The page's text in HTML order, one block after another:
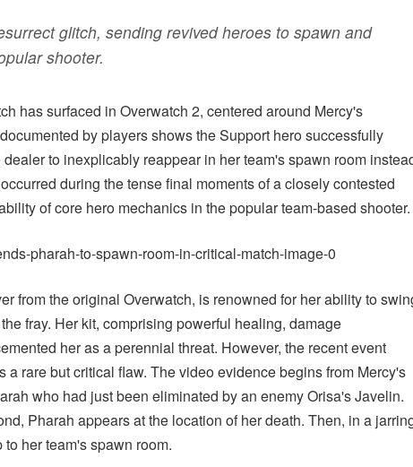
glitch, sending revived heroes to spawn and
shooter.
has surfaced in Overwatch 2, centered around Mercy's
by players shows the Support hero successfully
to inexplicably reappear in her team's spawn room
during the tense final moments of a closely contested
of core hero mechanics in the popular team-based shooter.
from the original Overwatch, is renowned for her ability to
fray. Her kit, comprising powerful healing, damage
her as a perennial threat. However, the recent event
rare but critical flaw. The video evidence begins from Mercy's
who had just been eliminated by an enemy Orisa's Javelin.
Pharah appears at the location of her death. Then, in a
her team's spawn room.